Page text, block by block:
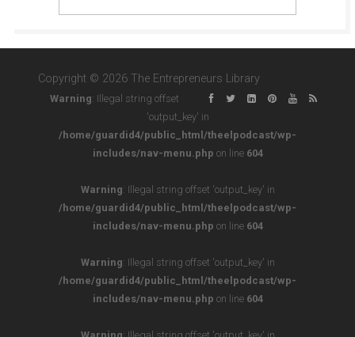
Copyright © 2026 The Entrepreneurs Library
Warning: Illegal string offset
'output_key' in
/home/guardid4/public_html/theelpodcast/wp-
includes/nav-menu.php on line 604
Warning: Illegal string offset 'output_key' in
/home/guardid4/public_html/theelpodcast/wp-
includes/nav-menu.php on line 604
Warning: Illegal string offset 'output_key' in
/home/guardid4/public_html/theelpodcast/wp-
includes/nav-menu.php on line 604